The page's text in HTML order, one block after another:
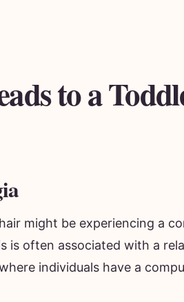
to a
might be experiencing a
is often associated with a
individuals have a